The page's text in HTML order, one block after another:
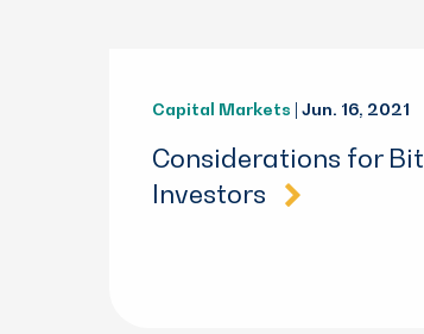
Capital Markets | Jun. 16, 2021
Considerations for
Investors